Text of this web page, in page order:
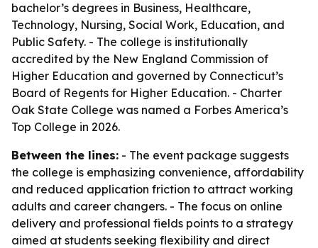
bachelor’s degrees in Business, Healthcare,
Technology, Nursing, Social Work, Education, and
Public Safety. - The college is institutionally
accredited by the New England Commission of
Higher Education and governed by Connecticut’s
Board of Regents for Higher Education. - Charter
Oak State College was named a Forbes America’s
Top College in 2026.
Between the lines: - The event package suggests
the college is emphasizing convenience, affordability
and reduced application friction to attract working
adults and career changers. - The focus on online
delivery and professional fields points to a strategy
aimed at students seeking flexibility and direct